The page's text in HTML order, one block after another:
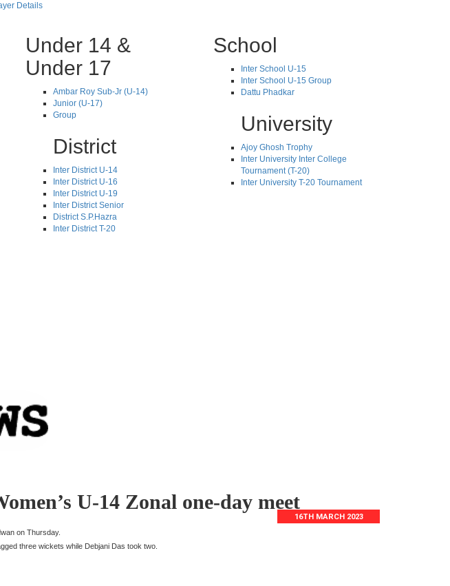
Details
Under 14 &
Under 17
Ambar Roy Sub-Jr (U-14)
Junior (U-17)
Group
District
Inter District U-14
Inter District U-16
Inter District U-19
Inter District Senior
District S.P.Hazra
Inter District T-20
School
Inter School U-15
Inter School U-15 Group
Dattu Phadkar
University
Ajoy Ghosh Trophy
Inter University Inter College
Tournament (T-20)
Inter University T-20 Tournament
U-14 Zonal one-day meet
16TH MARCH 2023
on Thursday.
three wickets while Debjani Das took two.